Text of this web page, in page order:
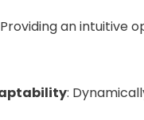
an intuitive
: